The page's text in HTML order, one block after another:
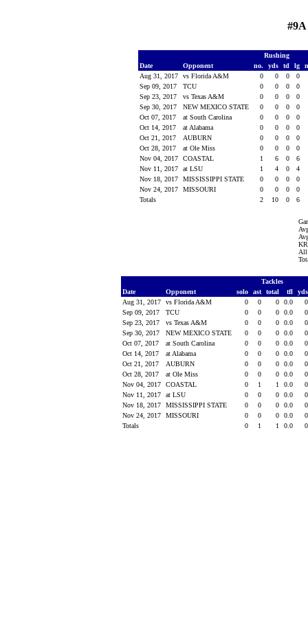
Rushing
Date
Opponent no. yds td lg
Aug 31, 2017
vs Florida A&M 0 0 0
0
Sep 09, 2017
TCU 0 0 0
0
Sep 23, 2017
vs Texas A&M 0 0 0
0
Sep 30, 2017
NEW MEXICO STATE 0 0 0
0
Oct 07, 2017
at South Carolina 0 0 0
0
Oct 14, 2017
at Alabama 0 0 0
0
Oct 21, 2017
AUBURN 0 0 0
0
Oct 28, 2017
at Ole Miss 0 0 0
0
Nov 04, 2017
COASTAL 1 6 0
6
Nov 11, 2017
at LSU 1 4 0
4
Nov 18, 2017
MISSISSIPPI STATE 0 0 0
0
Nov 24, 2017
MISSOURI 0 0 0
0
Totals
2 10 0 6
All
Tackles
Date
Opponent solo ast total tfl
Aug 31, 2017
vs Florida A&M 0 0 0 0.0
Sep 09, 2017
TCU 0 0 0 0.0
Sep 23, 2017
vs Texas A&M 0 0 0 0.0
Sep 30, 2017
NEW MEXICO STATE 0 0 0 0.0
Oct 07, 2017
at South Carolina 0 0 0 0.0
Oct 14, 2017
at Alabama 0 0 0 0.0
Oct 21, 2017
AUBURN 0 0 0 0.0
Oct 28, 2017
at Ole Miss 0 0 0 0.0
Nov 04, 2017
COASTAL 0 1 1 0.0
Nov 11, 2017
at LSU 0 0 0 0.0
Nov 18, 2017
MISSISSIPPI STATE 0 0 0 0.0
Nov 24, 2017
MISSOURI 0 0 0 0.0
Totals
0 1 1 0.0